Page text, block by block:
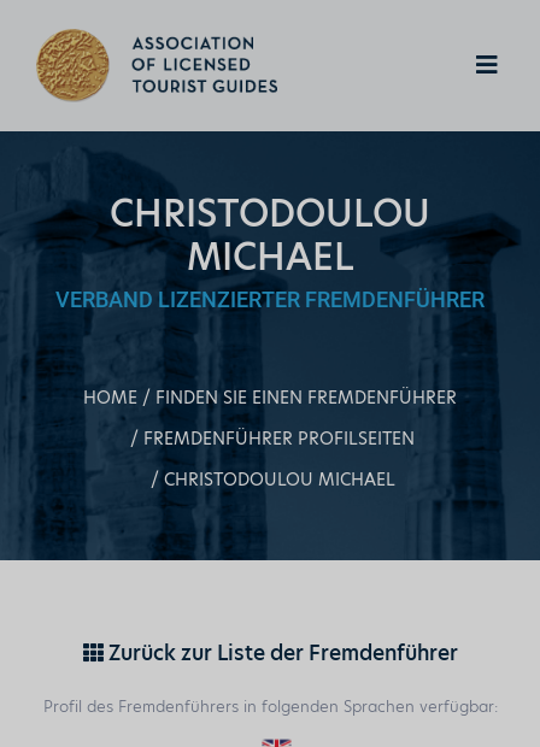
CHRISTODOULOU
MICHAEL
VERBAND LIZENZIERTER FREMDENFÜHRER
HOME
FINDEN SIE EINEN FREMDENFÜHRER
FREMDENFÜHRER PROFILSEITEN
CHRISTODOULOU MICHAEL
Zurück zur Liste der Fremdenführer
Profil des Fremdenführers in folgenden Sprachen verfügbar: